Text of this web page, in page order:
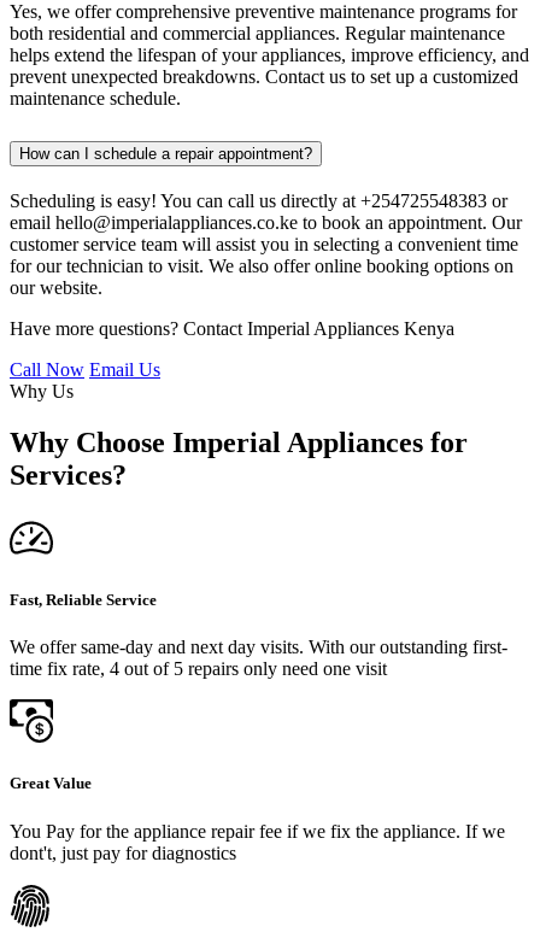
Yes, we offer comprehensive preventive maintenance programs for
both residential and commercial appliances. Regular maintenance
helps extend the lifespan of your appliances, improve efficiency, and
prevent unexpected breakdowns. Contact us to set up a customized
maintenance schedule.
How can I schedule a repair appointment?
Scheduling is easy! You can call us directly at +254725548383 or
email hello@imperialappliances.co.ke to book an appointment. Our
customer service team will assist you in selecting a convenient time
for our technician to visit. We also offer online booking options on
our website.
Have more questions? Contact Imperial Appliances Kenya
Call Now Email Us
Why Us
Why Choose Imperial Appliances for
Services?
Fast, Reliable Service
We offer same-day and next day visits. With our outstanding first-
time fix rate, 4 out of 5 repairs only need one visit
Great Value
You Pay for the appliance repair fee if we fix the appliance. If we
dont't, just pay for diagnostics